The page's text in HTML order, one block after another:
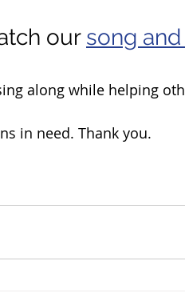
our song
along while helping
in need. Thank you.